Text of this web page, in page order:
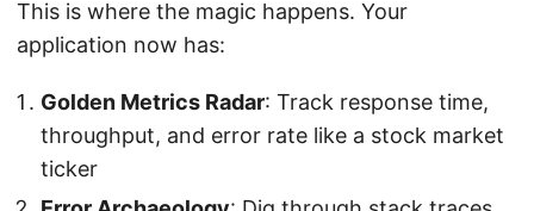
This is where the magic happens. Your
application now has:
Golden Metrics Radar: Track response time,
throughput, and error rate like a stock market
ticker